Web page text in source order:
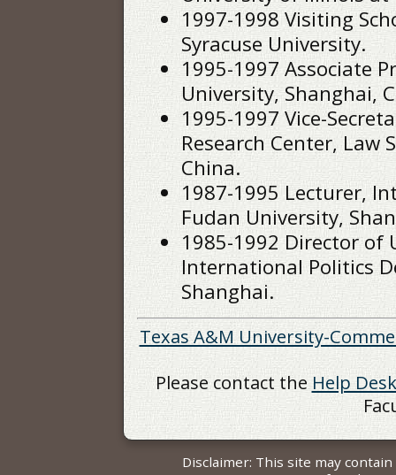
1997-1998 Visiting
Syracuse University.
1995-1997 Associate
University, Shanghai,
1995-1997 Vice-
Research Center, Law
China.
1987-1995 Lecturer,
Fudan University,
1985-1992 Director of
International Politics
Shanghai.
Texas A&M University-
Please contact the Help Desk
Disclaimer: This site may